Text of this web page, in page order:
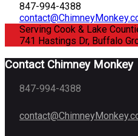
847-994-4388
Serving Cook & Lake
741 Hastings Dr, Buffalo
Contact Chimney Monkey
847-994-4388